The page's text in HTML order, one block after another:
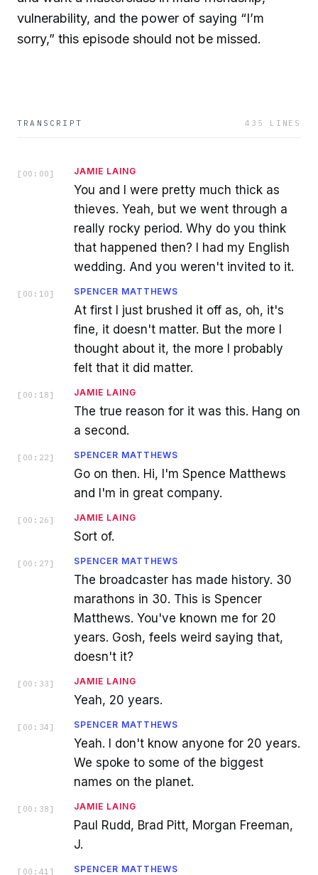
vulnerability, and the power of saying “I’m
sorry,” this episode should not be missed.
TRANSCRIPT 435 LINES
[ 00:00 ] JAMIE LAING
You and I were pretty much thick as
thieves. Yeah, but we went through a
really rocky period. Why do you think
that happened then? I had my English
wedding. And you weren't invited to it.
[ 00:10 ] SPENCER MATTHEWS
At first I just brushed it off as, oh, it's
fine, it doesn't matter. But the more I
thought about it, the more I probably
felt that it did matter.
[ 00:18 ] JAMIE LAING
The true reason for it was this. Hang on
a second.
[ 00:22 ] SPENCER MATTHEWS
Go on then. Hi, I'm Spence Matthews
and I'm in great company.
[ 00:26 ] JAMIE LAING
Sort of.
[ 00:27 ] SPENCER MATTHEWS
The broadcaster has made history. 30
marathons in 30. This is Spencer
Matthews. You've known me for 20
years. Gosh, feels weird saying that,
doesn't it?
[ 00:33 ] JAMIE LAING
Yeah, 20 years.
[ 00:34 ] SPENCER MATTHEWS
Yeah. I don't know anyone for 20 years.
We spoke to some of the biggest
names on the planet.
[ 00:38 ] JAMIE LAING
Paul Rudd, Brad Pitt, Morgan Freeman,
J.
[ 00:41 ] SPENCER MATTHEWS